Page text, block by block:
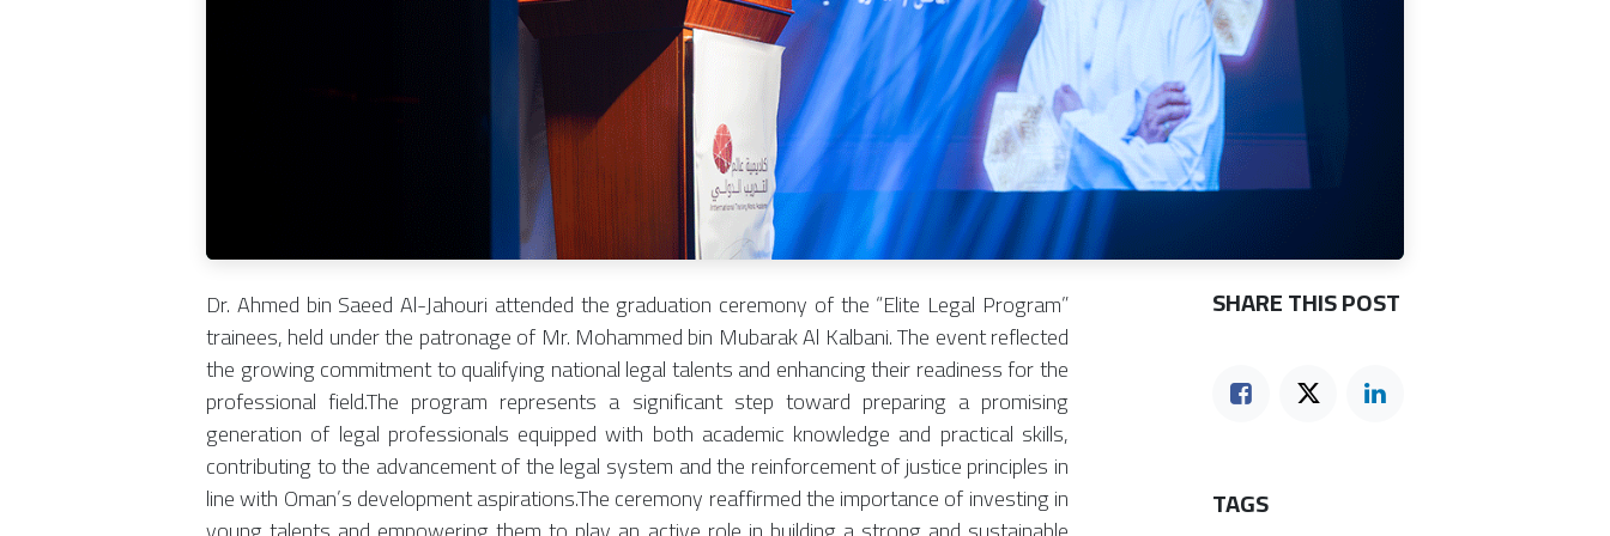
Dr. Ahmed bin Saeed Al-Jahouri attended the graduation ceremony of the “Elite Legal Program”
trainees, held under the patronage of Mr. Mohammed bin Mubarak Al Kalbani. The event reflected
the growing commitment to qualifying national legal talents and enhancing their readiness for the
professional field.The program represents a significant step toward preparing a promising
generation of legal professionals equipped with both academic knowledge and practical skills,
contributing to the advancement of the legal system and the reinforcement of justice principles in
line with Oman’s development aspirations.The ceremony reaffirmed the importance of investing in
SHARE THIS POST
TAGS